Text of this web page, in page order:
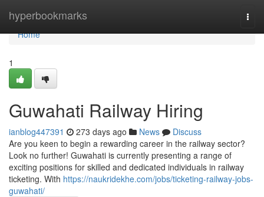
hyperbookmarks
Home
Home
1
Guwahati Railway Hiring
ianblog447391 273 days ago News
Discuss
Are you keen to begin a rewarding career in the railway sector?
Look no further! Guwahati is currently presenting a range of
exciting positions for skilled and dedicated individuals in railway
ticketing. With https://naukridekhe.com/jobs/ticketing-railway-jobs-
guwahati/